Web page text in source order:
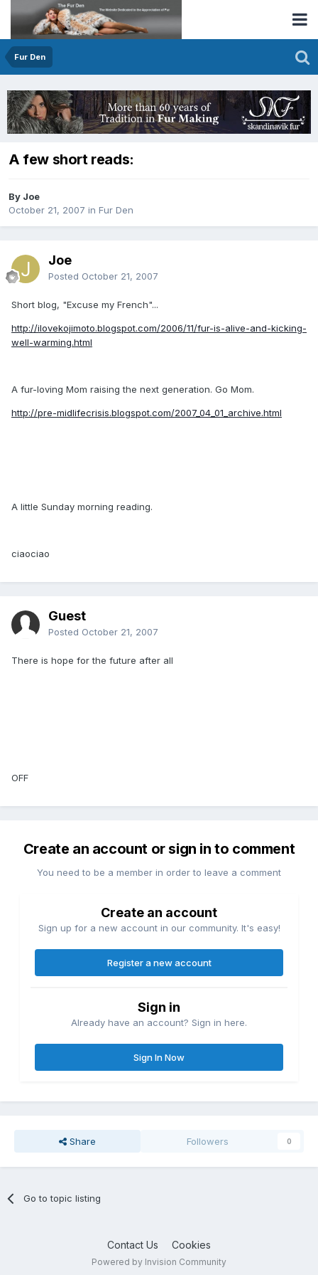
Fur Den
A few short reads:
By Joe
October 21, 2007 in Fur Den
Joe
Posted October 21, 2007
Short blog, "Excuse my French"...
http://ilovekojimoto.blogspot.com/2006/11/fur-is-alive-and-kicking-
well-warming.html
A fur-loving Mom raising the next generation. Go Mom.
http://pre-midlifecrisis.blogspot.com/2007_04_01_archive.html
A little Sunday morning reading.
ciaociao
Guest
Posted October 21, 2007
There is hope for the future after all
OFF
Create an account or sign in to comment
You need to be a member in order to leave a comment
Create an account
Sign up for a new account in our community. It's easy!
Register a new account
Sign in
Already have an account? Sign in here.
Sign In Now
Share Followers 0
Go to topic listing
Contact Us Cookies
Powered by Invision Community